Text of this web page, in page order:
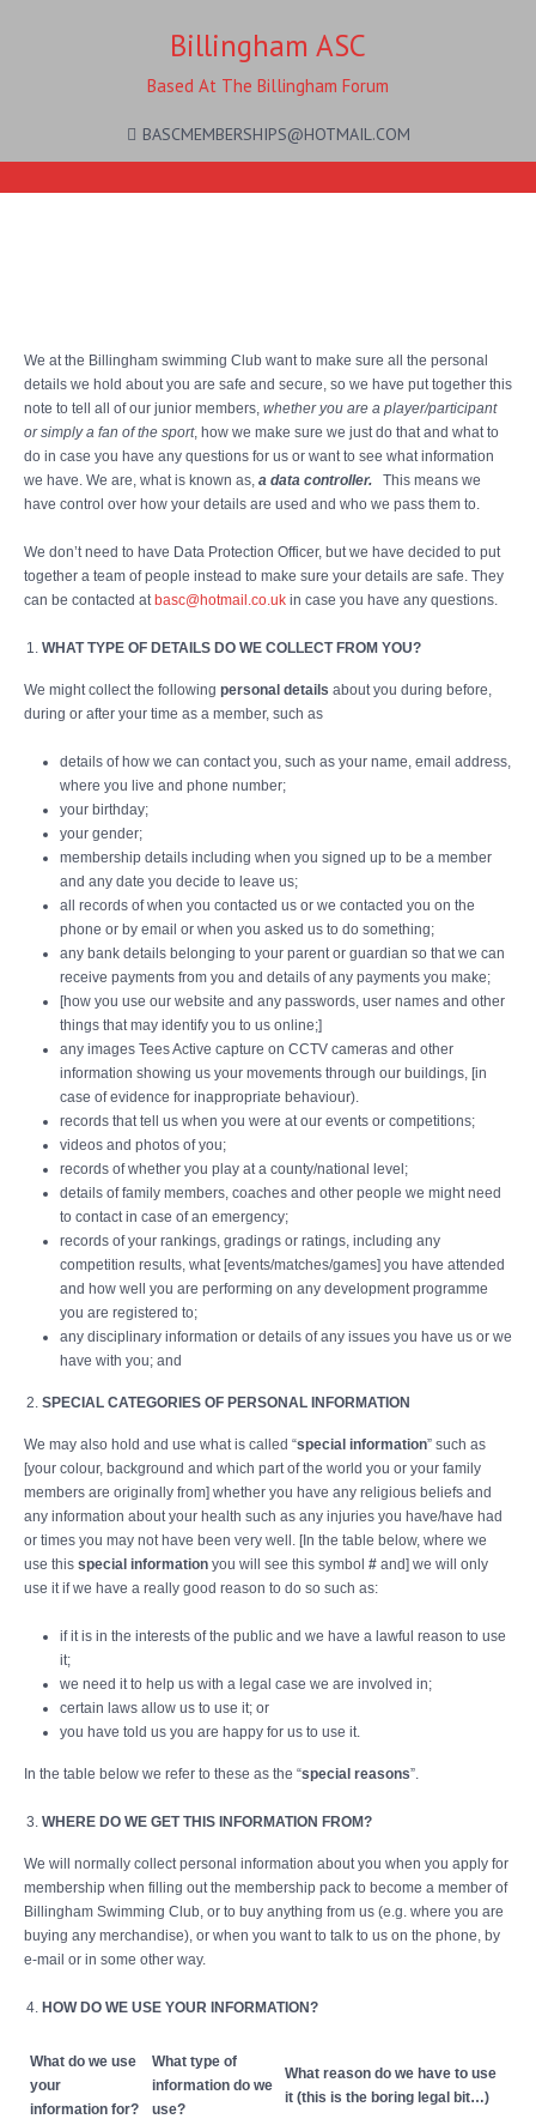
Billingham ASC
Based At The Billingham Forum
BASCMEMBERSHIPS@HOTMAIL.COM
We at the Billingham swimming Club want to make sure all the personal
details we hold about you are safe and secure, so we have put together this
note to tell all of our junior members, whether you are a player/participant
or simply a fan of the sport, how we make sure we just do that and what to
do in case you have any questions for us or want to see what information
we have. We are, what is known as, a data controller. This means we
have control over how your details are used and who we pass them to.
We don’t need to have Data Protection Officer, but we have decided to put
together a team of people instead to make sure your details are safe. They
can be contacted at basc@hotmail.co.uk in case you have any questions.
WHAT TYPE OF DETAILS DO WE COLLECT FROM YOU?
We might collect the following personal details about you during before,
during or after your time as a member, such as
details of how we can contact you, such as your name, email address,
where you live and phone number;
your birthday;
your gender;
membership details including when you signed up to be a member
and any date you decide to leave us;
all records of when you contacted us or we contacted you on the
phone or by email or when you asked us to do something;
any bank details belonging to your parent or guardian so that we can
receive payments from you and details of any payments you make;
[how you use our website and any passwords, user names and other
things that may identify you to us online;]
any images Tees Active capture on CCTV cameras and other
information showing us your movements through our buildings, [in
case of evidence for inappropriate behaviour).
records that tell us when you were at our events or competitions;
videos and photos of you;
records of whether you play at a county/national level;
details of family members, coaches and other people we might need
to contact in case of an emergency;
records of your rankings, gradings or ratings, including any
competition results, what [events/matches/games] you have attended
and how well you are performing on any development programme
you are registered to;
any disciplinary information or details of any issues you have us or we
have with you; and
SPECIAL CATEGORIES OF PERSONAL INFORMATION
We may also hold and use what is called “special information” such as
[your colour, background and which part of the world you or your family
members are originally from] whether you have any religious beliefs and
any information about your health such as any injuries you have/have had
or times you may not have been very well. [In the table below, where we
use this special information you will see this symbol # and] we will only
use it if we have a really good reason to do so such as:
if it is in the interests of the public and we have a lawful reason to use
it;
we need it to help us with a legal case we are involved in;
certain laws allow us to use it; or
you have told us you are happy for us to use it.
In the table below we refer to these as the “special reasons”.
WHERE DO WE GET THIS INFORMATION FROM?
We will normally collect personal information about you when you apply for
membership when filling out the membership pack to become a member of
Billingham Swimming Club, or to buy anything from us (e.g. where you are
buying any merchandise), or when you want to talk to us on the phone, by
e-mail or in some other way.
HOW DO WE USE YOUR INFORMATION?
What do we use
your
information for?
What type of
information do we
use?
What reason do we have to use
it (this is the boring legal bit…)